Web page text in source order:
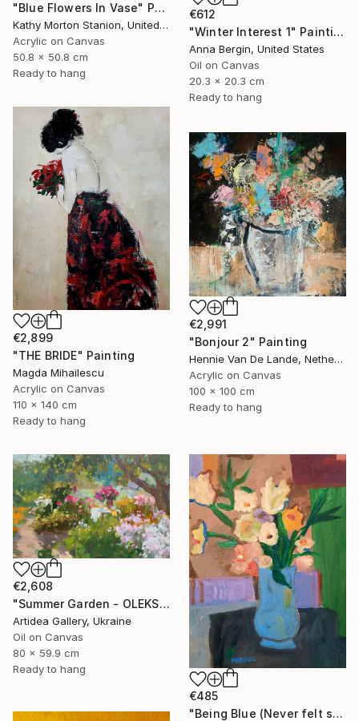
"Blue Flowers In Vase" Painting
Kathy Morton Stanion, United States
Acrylic on Canvas
50.8 x 50.8 cm
Ready to hang
€612
"Winter Interest 1" Painting
Anna Bergin, United States
Oil on Canvas
20.3 x 20.3 cm
Ready to hang
€2,899
"THE BRIDE" Painting
Magda Mihailescu
Acrylic on Canvas
110 x 140 cm
Ready to hang
€2,991
"Bonjour 2" Painting
Hennie Van De Lande, Netherlands
Acrylic on Canvas
100 x 100 cm
Ready to hang
€2,608
"Summer Garden - OLEKSIY DMITRIEV" Painting
Artidea Gallery, Ukraine
Oil on Canvas
80 x 59.9 cm
Ready to hang
€485
"Being Blue (Never felt so Good)" Painting